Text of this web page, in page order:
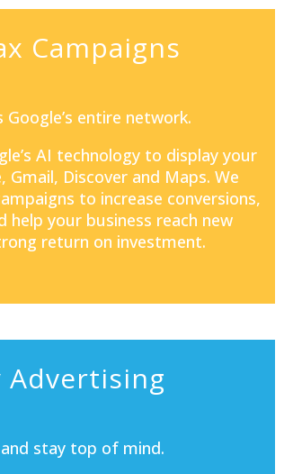
Campaigns
entire network.
AI technology to display your
Gmail, Discover and Maps. We
to increase conversions,
your business reach new
return on investment.
Advertising
stay top of mind.